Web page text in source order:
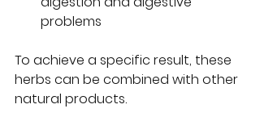
problems
To achieve a specific result, these
herbs can be combined with other
natural products.